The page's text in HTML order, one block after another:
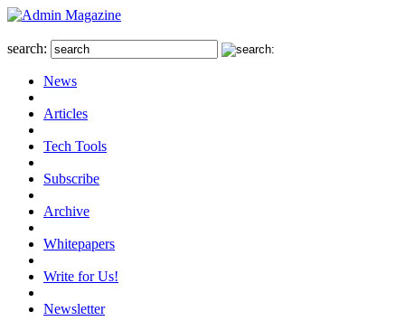
search:
News
Articles
Tech Tools
Subscribe
Archive
Whitepapers
Write for Us!
Newsletter